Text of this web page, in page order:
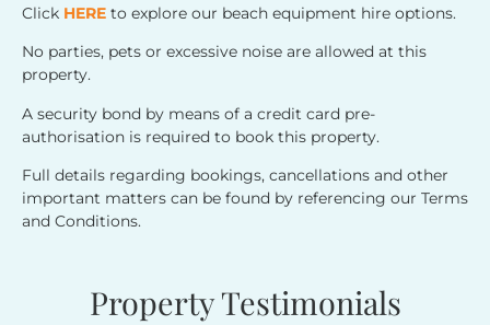
Click HERE to explore our beach equipment hire options.
No parties, pets or excessive noise are allowed at this
property.
A security bond by means of a credit card pre-
authorisation is required to book this property.
Full details regarding bookings, cancellations and other
important matters can be found by referencing our Terms
and Conditions.
Property Testimonials